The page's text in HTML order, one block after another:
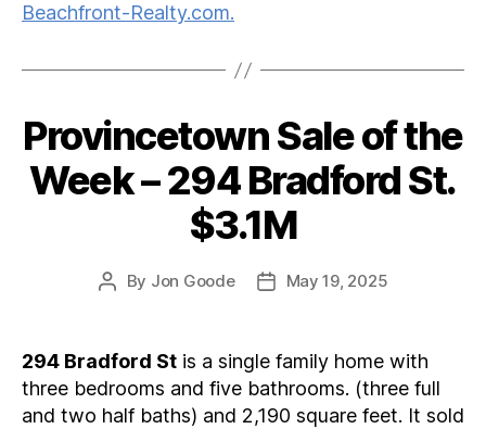
Beachfront-Realty.com.
Categories
Provincetown Sale of the
Week – 294 Bradford St.
$3.1M
Post
By Jon Goode
PostMay 19, 2025
294 Bradford St is a single family home with
three bedrooms and five bathrooms. (three full
and two half baths) and 2,190 square feet. It sold